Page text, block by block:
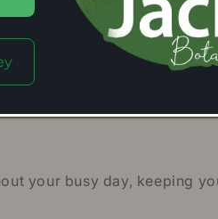
Effects
products out there. It
fantastic Kratom strain.
your busy day, keeping